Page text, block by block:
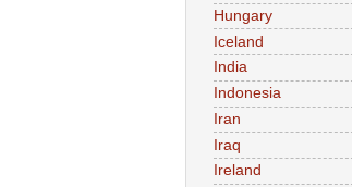
Hungary
Iceland
India
Indonesia
Iran
Iraq
Ireland